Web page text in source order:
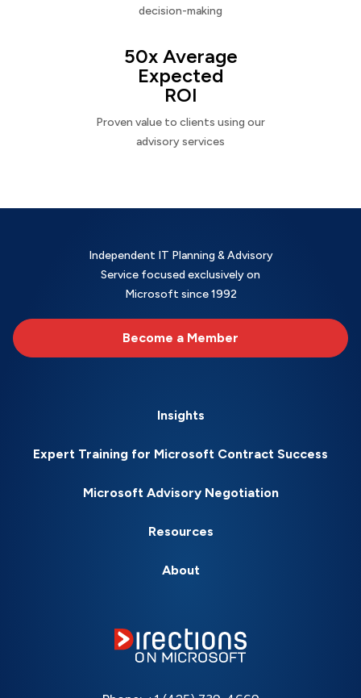
decision-making
50x Average
Expected
ROI
Proven value to clients using our
advisory services
Independent IT Planning & Advisory
Service focused exclusively on
Microsoft since 1992
Become a Member
Insights
Expert Training for Microsoft Contract Success
Microsoft Advisory Negotiation
Resources
About